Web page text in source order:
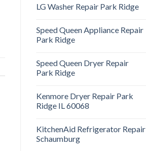
LG Washer Repair Park Ridge
Speed Queen Appliance Repair
Park Ridge
Speed Queen Dryer Repair
Park Ridge
Kenmore Dryer Repair Park
Ridge IL 60068
KitchenAid Refrigerator Repair
Schaumburg